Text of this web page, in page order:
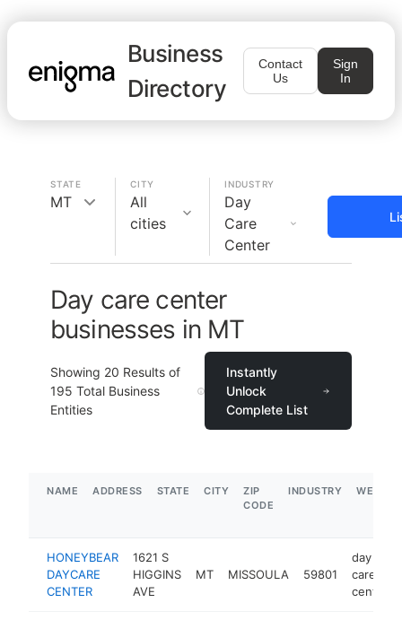
Business
Directory
Contact
Us
Sign
In
STATE
MT
CITY
All
cities
INDUSTRY
Day
Care
Center
Day care center
businesses in MT
Showing 20 Results of
195 Total Business
Entities
Instantly
Unlock
Complete List
NAME ADDRESS STATE CITY
ZIP
CODE
INDUSTRY
HONEYBEAR
DAYCARE
CENTER
1621 S
HIGGINS
AVE
MT MISSOULA 59801
day
care
center